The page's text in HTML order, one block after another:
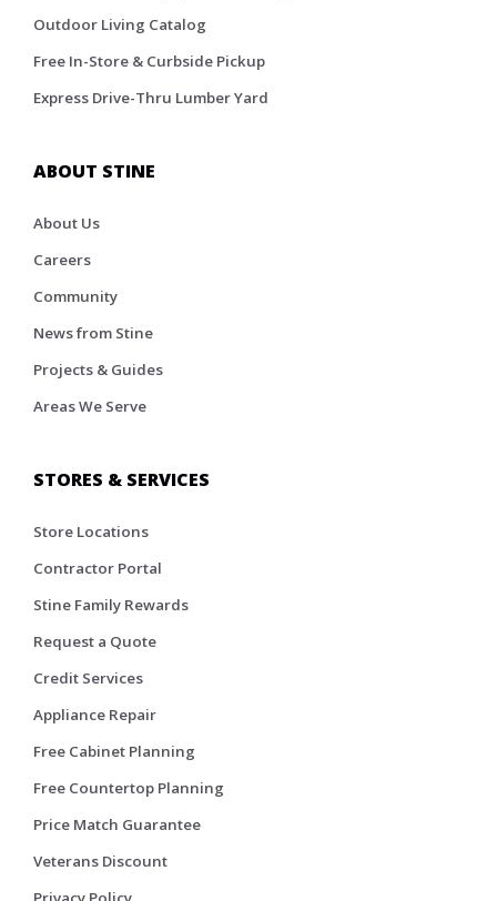
Outdoor Living Catalog
Free In-Store & Curbside Pickup
Express Drive-Thru Lumber Yard
ABOUT STINE
About Us
Careers
Community
News from Stine
Projects & Guides
Areas We Serve
STORES & SERVICES
Store Locations
Contractor Portal
Stine Family Rewards
Request a Quote
Credit Services
Appliance Repair
Free Cabinet Planning
Free Countertop Planning
Price Match Guarantee
Veterans Discount